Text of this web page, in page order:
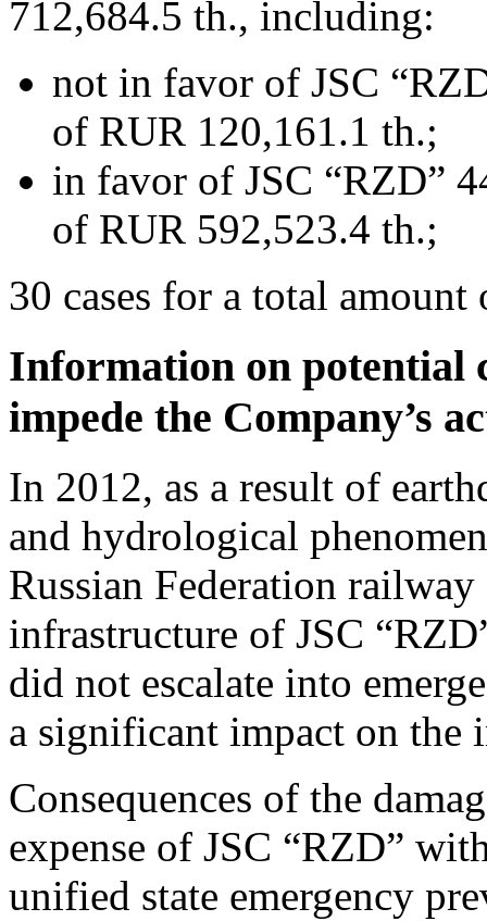
712,684.5 th., including:
not in favor of JSC
of RUR 120,161.1 th.;
in favor of JSC “RZD”
of RUR 592,523.4 th.;
30 cases for a total
Information on potential
impede the Company’s
In 2012, as a result of
and hydrological
Russian Federation
infrastructure of JSC
did not escalate into
a significant impact on the
Consequences of the
expense of JSC “RZD”
unified state emergency